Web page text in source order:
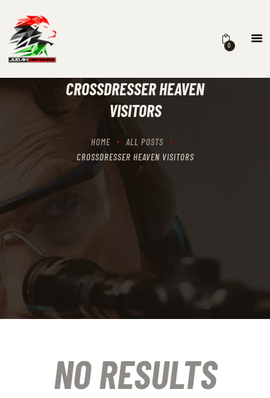
0
CROSSDRESSER HEAVEN
VISITORS
HOME
ALL POSTS
CROSSDRESSER HEAVEN VISITORS
HOME
RECIPROCITY CLASSES
THE RANGES
CONTACTS
NO RESULTS